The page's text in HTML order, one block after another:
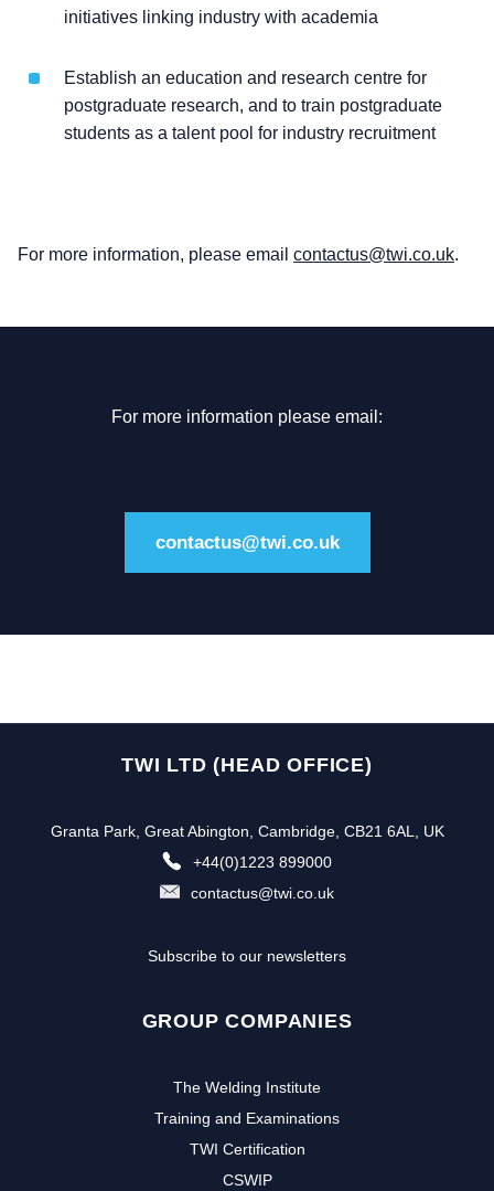
initiatives linking industry with academia
Establish an education and research centre for
postgraduate research, and to train postgraduate
students as a talent pool for industry recruitment
For more information, please email contactus@twi.co.uk.
For more information please email:
contactus@twi.co.uk
TWI LTD (HEAD OFFICE)
Granta Park, Great Abington, Cambridge, CB21 6AL, UK
+44(0)1223 899000
contactus@twi.co.uk
Subscribe to our newsletters
GROUP COMPANIES
The Welding Institute
Training and Examinations
TWI Certification
CSWIP